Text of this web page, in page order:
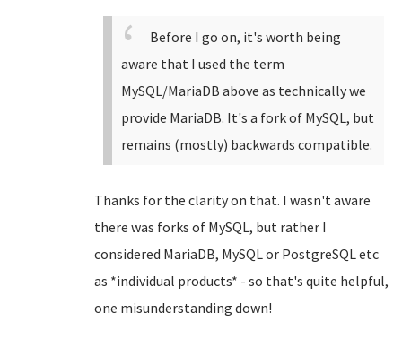
Before I go on, it's worth being
aware that I used the term
MySQL/MariaDB above as technically we
provide MariaDB. It's a fork of MySQL, but
remains (mostly) backwards compatible.
Thanks for the clarity on that. I wasn't aware
there was forks of MySQL, but rather I
considered MariaDB, MySQL or PostgreSQL etc
as *individual products* - so that's quite helpful,
one misunderstanding down!